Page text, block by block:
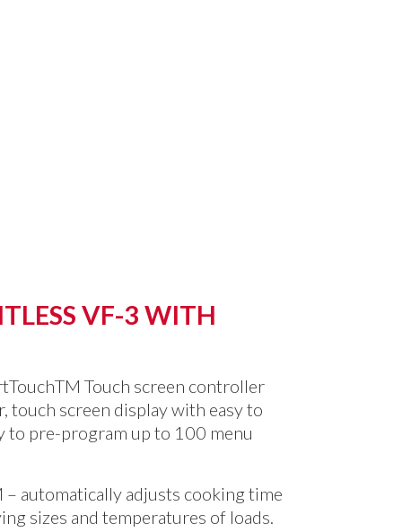
VF-3 WITH
TM Touch screen controller
touch screen display with easy to
to pre-program up to 100 menu
– automatically adjusts cooking time
sizes and temperatures of loads.